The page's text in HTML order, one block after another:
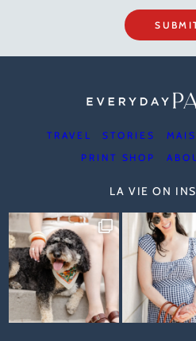
TRAVEL STORIES
PRINT SHOP
LA VIE ON